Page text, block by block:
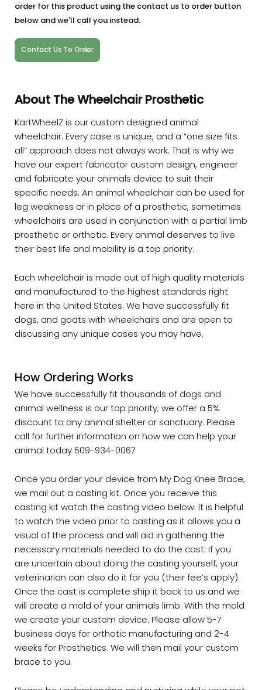
order for this product using the contact us to order button
below and we'll call you instead.
Contact Us To Order
About The Wheelchair Prosthetic
KartWheelZ is our custom designed animal
wheelchair. Every case is unique, and a “one size fits
all” approach does not always work. That is why we
have our expert fabricator custom design, engineer
and fabricate your animals device to suit their
specific needs. An animal wheelchair can be used for
leg weakness or in place of a prosthetic, sometimes
wheelchairs are used in conjunction with a partial limb
prosthetic or orthotic. Every animal deserves to live
their best life and mobility is a top priority.
Each wheelchair is made out of high quality materials
and manufactured to the highest standards right
here in the United States. We have successfully fit
dogs, and goats with wheelchairs and are open to
discussing any unique cases you may have.
How Ordering Works
We have successfully fit thousands of dogs and
animal wellness is our top priority; we offer a 5%
discount to any animal shelter or sanctuary. Please
call for further information on how we can help your
animal today 509-934-0067
Once you order your device from My Dog Knee Brace,
we mail out a casting kit. Once you receive this
casting kit watch the casting video below. It is helpful
to watch the video prior to casting as it allows you a
visual of the process and will aid in gathering the
necessary materials needed to do the cast. If you
are uncertain about doing the casting yourself, your
veterinarian can also do it for you (their fee’s apply).
Once the cast is complete ship it back to us and we
will create a mold of your animals limb. With the mold
we create your custom device. Please allow 5-7
business days for orthotic manufacturing and 2-4
weeks for Prosthetics. We will then mail your custom
brace to you.